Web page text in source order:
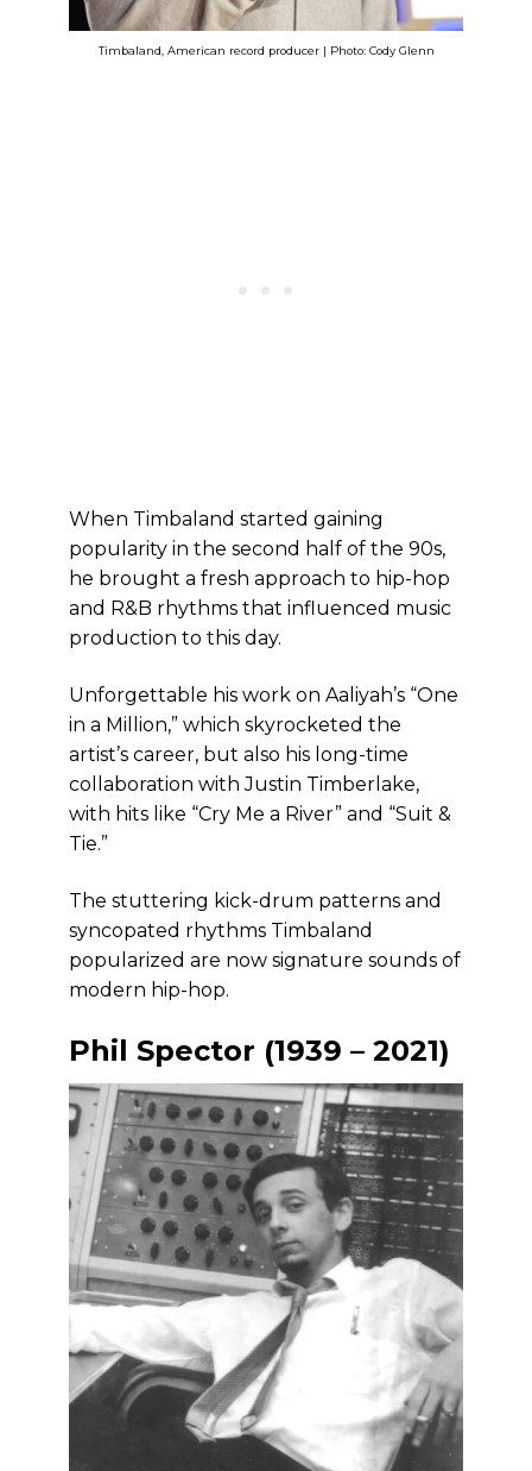
Timbaland, American record producer | Photo: Cody Glenn
When Timbaland started gaining
popularity in the second half of the 90s,
he brought a fresh approach to hip-hop
and R&B rhythms that influenced music
production to this day.
Unforgettable his work on Aaliyah’s “One
in a Million,” which skyrocketed the
artist’s career, but also his long-time
collaboration with Justin Timberlake,
with hits like “Cry Me a River” and “Suit &
Tie.”
The stuttering kick-drum patterns and
syncopated rhythms Timbaland
popularized are now signature sounds of
modern hip-hop.
Phil Spector (1939 – 2021)